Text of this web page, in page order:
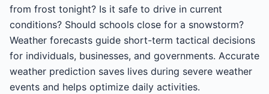
from frost tonight? Is it safe to drive in current
conditions? Should schools close for a snowstorm?
Weather forecasts guide short-term tactical decisions
for individuals, businesses, and governments. Accurate
weather prediction saves lives during severe weather
events and helps optimize daily activities.